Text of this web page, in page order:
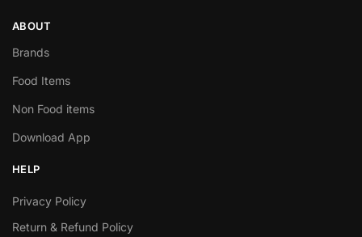
ABOUT
Brands
Food Items
Non Food items
Download App
HELP
Privacy Policy
Return & Refund Policy